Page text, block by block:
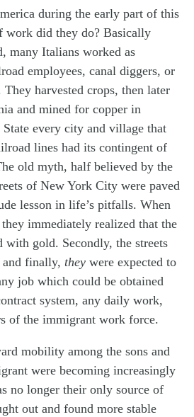
during the early part of this
work did they do? Basically
many Italians worked as
employees, canal diggers, or
harvested crops, then later
and mined for copper in
every city and village that
lines had its contingent of
old myth, half believed by the
of New York City were paved
lesson in life’s pitfalls. When
immediately realized that the
with gold. Secondly, the streets
and finally, they were expected to
job which could be obtained
system, any daily work,
of the immigrant work force.
mobility among the sons and
were becoming increasingly
no longer their only source of
out and found more stable